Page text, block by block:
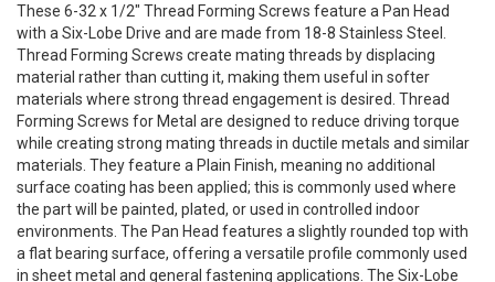
These 6-32 x 1/2" Thread Forming Screws feature a Pan Head
with a Six-Lobe Drive and are made from 18-8 Stainless Steel.
Thread Forming Screws create mating threads by displacing
material rather than cutting it, making them useful in softer
materials where strong thread engagement is desired. Thread
Forming Screws for Metal are designed to reduce driving torque
while creating strong mating threads in ductile metals and similar
materials. They feature a Plain Finish, meaning no additional
surface coating has been applied; this is commonly used where
the part will be painted, plated, or used in controlled indoor
environments. The Pan Head features a slightly rounded top with
a flat bearing surface, offering a versatile profile commonly used
in sheet metal and general fastening applications. The Six-Lobe